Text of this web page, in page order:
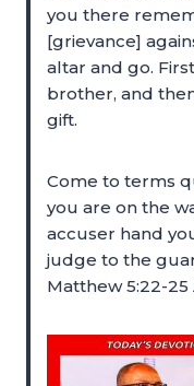
you there
[grievance]
altar and go.
brother, and
gift.
Come to terms
you are on the
accuser hand
judge to the
Matthew 5:22-25